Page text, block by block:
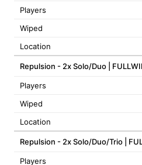
Players
Wiped
Location
Repulsion - 2x Solo/Duo |
Players
Wiped
Location
Repulsion - 2x Solo/Duo/Trio |
Players